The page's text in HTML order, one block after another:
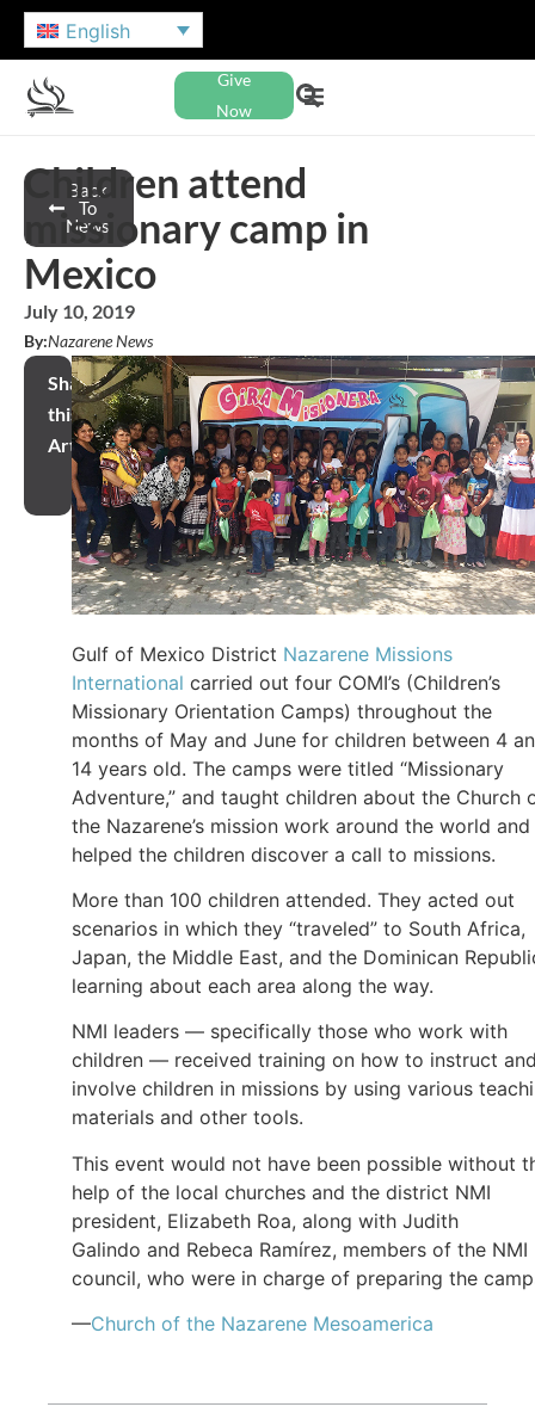
English
Give
Now
Back
To
News
Children attend
missionary camp in
Mexico
July 10, 2019
By:Nazarene News
Share
this
Article
Gulf of Mexico District Nazarene Missions
International carried out four COMI’s (Children’s
Missionary Orientation Camps) throughout the
months of May and June for children between 4
14 years old. The camps were titled “Missionary
Adventure,” and taught children about the Church
the Nazarene’s mission work around the world and
helped the children discover a call to missions.
More than 100 children attended. They acted out
scenarios in which they “traveled” to South Africa,
Japan, the Middle East, and the Dominican
learning about each area along the way.
NMI leaders — specifically those who work with
children — received training on how to instruct
involve children in missions by using various
materials and other tools.
This event would not have been possible without
help of the local churches and the district NMI
president, Elizabeth Roa, along with Judith
Galindo and Rebeca Ramírez, members of the NMI
council, who were in charge of preparing the
—Church of the Nazarene Mesoamerica